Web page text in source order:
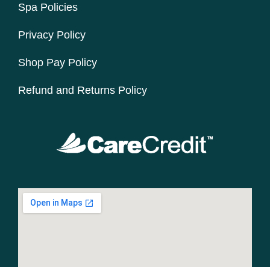
Spa Policies
Privacy Policy
Shop Pay Policy
Refund and Returns Policy